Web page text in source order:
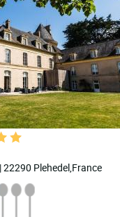
Teritoria Château de
Plehedel,France